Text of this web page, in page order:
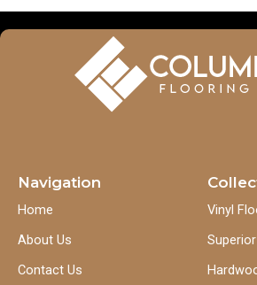
Navigation
Home
About Us
Contact Us
Vinyl